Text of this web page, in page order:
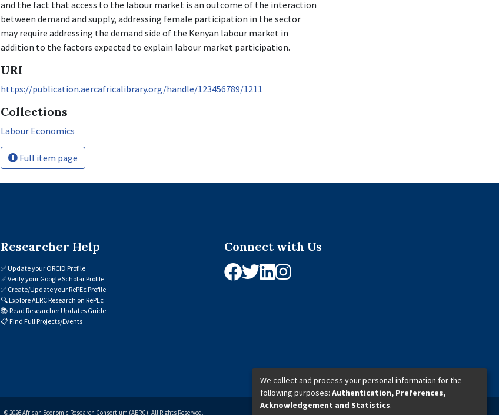
and the fact that access to the labour market is an outcome of the interaction
between demand and supply, addressing female participation in the sector
may require addressing the demand side of the Kenyan labour market in
addition to the factors expected to explain labour market participation.
URI
https://publication.aercafricalibrary.org/handle/123456789/1211
Collections
Labour Economics
Full item page
Researcher Help
✅Update your ORCID Profile
✅Verify your Google Scholar Profile
✅ Create/Update your RePEc Profile
🔍Explore AERC Research on RePEc
📚 Read Researcher Updates Guide
📋 Find Full Projects/Events
Connect with Us
© 2026 African Economic Research Consortium (AERC). All Rights Reserved.
We collect and process your personal information for the
following purposes: Authentication, Preferences,
Acknowledgement and Statistics.